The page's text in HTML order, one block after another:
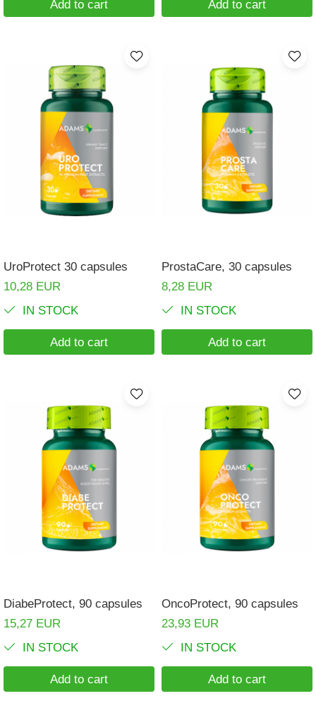
Add to cart Add to cart
UroProtect 30 capsules
10,28 EUR
IN STOCK
Add to cart
ProstaCare, 30 capsules
8,28 EUR
IN STOCK
Add to cart
DiabeProtect, 90 capsules
15,27 EUR
IN STOCK
Add to cart
OncoProtect, 90 capsules
23,93 EUR
IN STOCK
Add to cart